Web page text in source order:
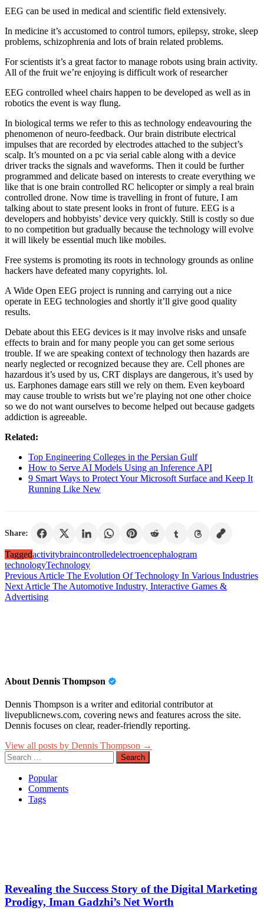
EEG can be used in medical and scientific field extensively.
In medicine it’s accustomed to control tumors, epilepsy, stroke, sleep
problems, schizophrenia and lots of brain related problems.
For scientists it’s a great factor to manage robots using brain activity.
All of the fruit we’re enjoying is difficult work of researcher
EEG controlled wheel chairs happen to be developed as well as in
robotics the event is way flung.
In biological terms we refer to this as technology endeavouring the
phenomenon of neuro-feedback. Our brain distribute electrical
impulses that are recorded by electrodes attached to the subject’s
scalp. It’s mounted on a pc via serial cable along with a device
driver tracks the signals and waveforms. Then it could be further
programmed and delicate based on interests to create everything we
like that is one brain controlled RC helicopter or simply a real brain
controlled drone. Now time is travelling in front of future, I am
talking about to state present looks in front of future. EEG is a
developers and hobbyists’ device very quickly. Still is costly so due
to no competition but gradually because the technology will evolve
it will likely be essential much like mobiles.
Free systems is promoting its roots in technology grounds as online
hackers have defeated many copyrights. lol.
A Wide Open EEG project is running and carrying out a nice
operate in EEG technologies and shortly it’ll give good quality
results.
Debate about this EEG devices is it may involve risks and unsafe
effects to brain and for many people you can get some serious
trouble. If we are speaking context of technology then hazards are
nearly neglected or recognized because they are. Cell phones are
hazardous it’s used by us, CRT displays are dangerous, it’s used by
us. Earphones damage ears still we rely on them. Even keyboard
may cause trouble to wrists but we’re playing not one other choice
so we do not want ourselves to become helped out because gadgets
addiction is agreeable.
Related:
Top Engineering Colleges in the Persian Gulf
How to Serve AI Models Using an Inference API
9 Smart Ways to Protect Your Microsoft Surface and Keep It
Running Like New
Share:
Taggedactivitybraincontrolledelectroencephalogram
technologyTechnology
Post
navigation
Previous Article The Evolution Of Technology In Various Industries
Next Article The Automotive Industry, Interactive Games &
Advertising
About Dennis Thompson
Dennis Thompson is a writer and editorial contributor at
livepublicnews.com, covering news and features across the site.
Dennis focuses on clear, reader-friendly reporting.
View all posts by Dennis Thompson →
Search
for:
Popular
Comments
Tags
Revealing the Success Story of the Digital Marketing
Prodigy, Iman Gadzhi’s Net Worth